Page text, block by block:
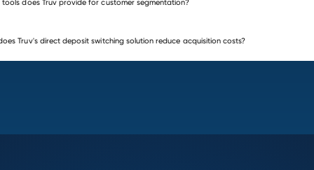
does Truv provide for customer segmentation?
Truv's direct deposit switching solution reduce acquisition costs?